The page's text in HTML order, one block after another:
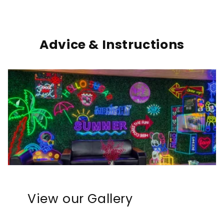
Advice & Instructions
View our Gallery